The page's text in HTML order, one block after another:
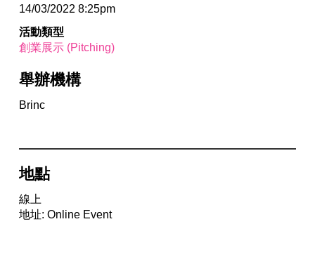
14/03/2022 8:25pm
活動類型
創業展示 (Pitching)
舉辦機構
Brinc
地點
線上
地址: Online Event